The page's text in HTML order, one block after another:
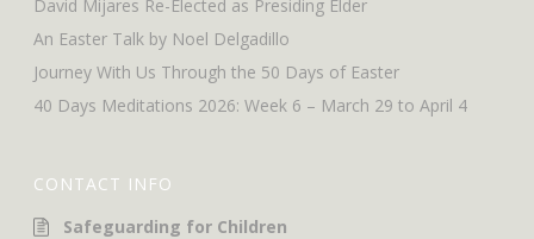
David Mijares Re-Elected as Presiding Elder
An Easter Talk by Noel Delgadillo
Journey With Us Through the 50 Days of Easter
40 Days Meditations 2026: Week 6 – March 29 to April 4
CONTACT INFO
Safeguarding for Children